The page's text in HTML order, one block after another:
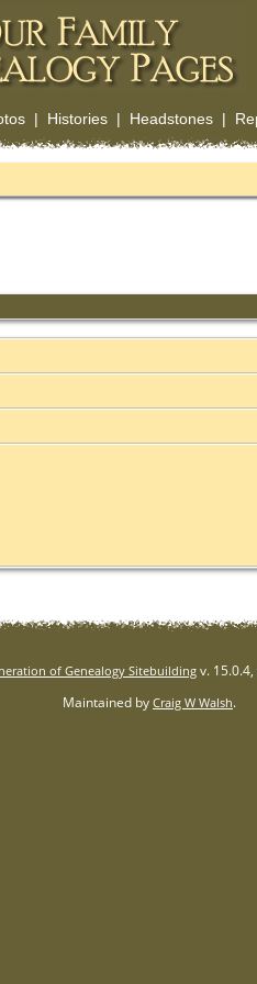
| Histories| Headstones|
of Genealogy Sitebuilding v.
Maintained by Craig W Walsh.